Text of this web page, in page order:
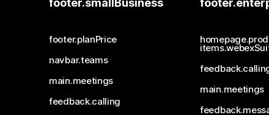
footer.smallBusiness
footer.planPrice
navbar.teams
main.meetings
feedback.calling
main.meetings